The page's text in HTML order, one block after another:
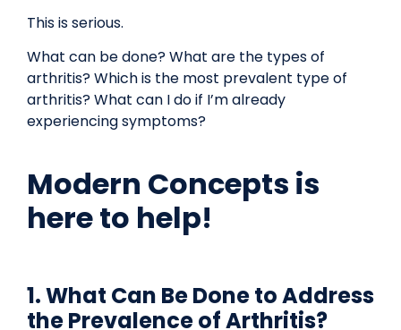
This is serious.
What can be done? What are the types of
arthritis? Which is the most prevalent type of
arthritis? What can I do if I’m already
experiencing symptoms?
Modern Concepts is
here to help!
1. What Can Be Done to Address
the Prevalence of Arthritis?